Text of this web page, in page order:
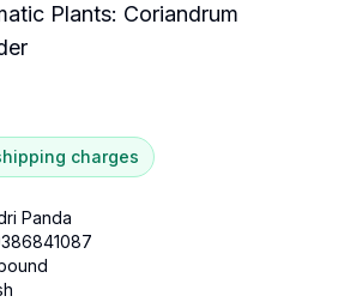
Plants: Coriandrum
charges
Panda